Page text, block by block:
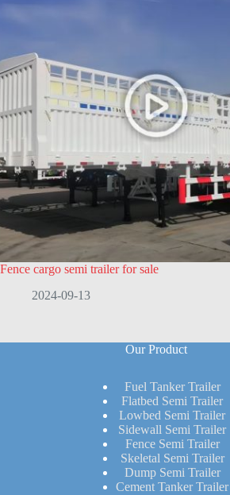
Fence cargo semi trailer for sale
2024-09-13
Our Product
Fuel Tanker Trailer
Flatbed Semi Trailer
Lowbed Semi Trailer
Sidewall Semi Trailer
Fence Semi Trailer
Skeletal Semi Trailer
Dump Semi Trailer
Cement Tanker Trailer